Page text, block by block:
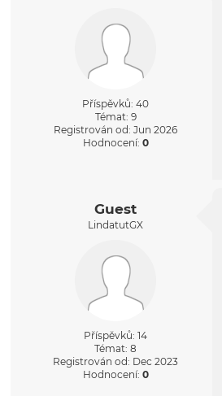
Příspěvků: 40
Témat: 9
Registrován od: Jun 2026
Hodnocení: 0
Guest
LindatutGX
Příspěvků: 14
Témat: 8
Registrován od: Dec 2023
Hodnocení: 0